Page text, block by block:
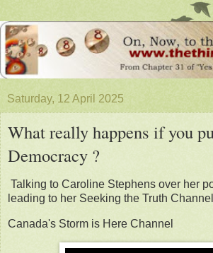
Saturday, 12 April 2025
What really happens if you
Democracy ?
Talking to Caroline Stephens over her
leading to her Seeking the Truth Channel
Canada's Storm is Here Channel